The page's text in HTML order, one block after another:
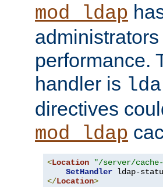
mod_ldap
performance.
handler is
directives
mod_ldap
<Location "/server/
SetHandler
</Location>